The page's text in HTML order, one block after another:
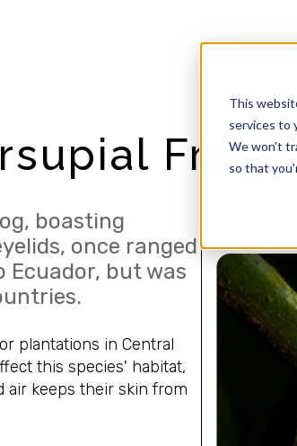
This
services to
We won't
so that
Frog
boasting
once ranged
Ecuador, but was
plantations in Central
this species' habitat,
keeps their skin from